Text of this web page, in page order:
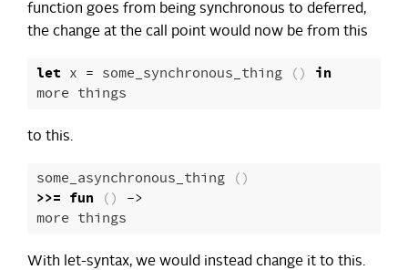
function goes from being synchronous to deferred,
the change at the call point would now be from this
let x = some_synchronous_thing ()
in
more things
to this.
some_asynchronous_thing ()
>>= fun ()
->
more things
With let-syntax, we would instead change it to this.